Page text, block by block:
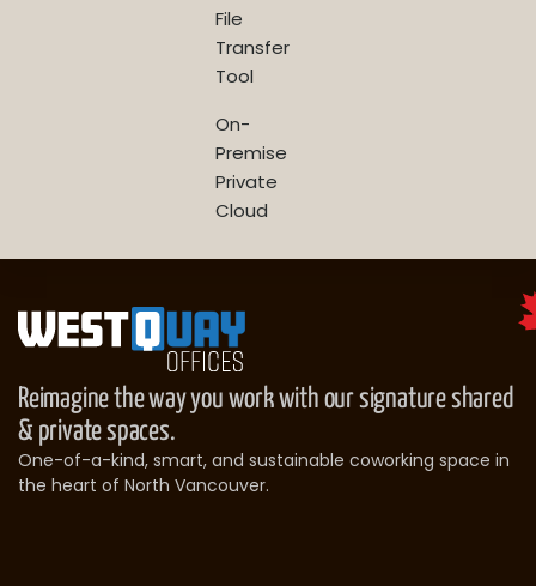
File
Transfer
Tool
On-
Premise
Private
Cloud
Reimagine the way you work with our signature shared
& private spaces.
One-of-a-kind, smart, and sustainable coworking space in
the heart of North Vancouver.